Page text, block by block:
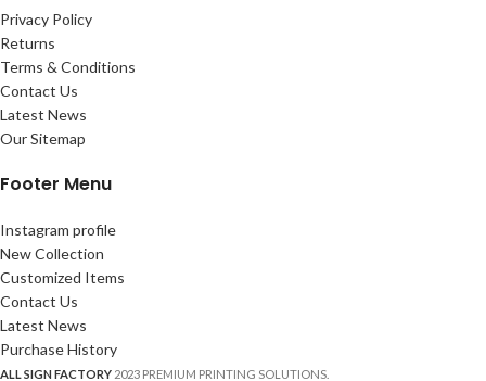
Privacy Policy
Returns
Terms & Conditions
Contact Us
Latest News
Our Sitemap
Footer Menu
Instagram profile
New Collection
Customized Items
Contact Us
Latest News
Purchase History
ALL SIGN FACTORY 2023 PREMIUM PRINTING SOLUTIONS.